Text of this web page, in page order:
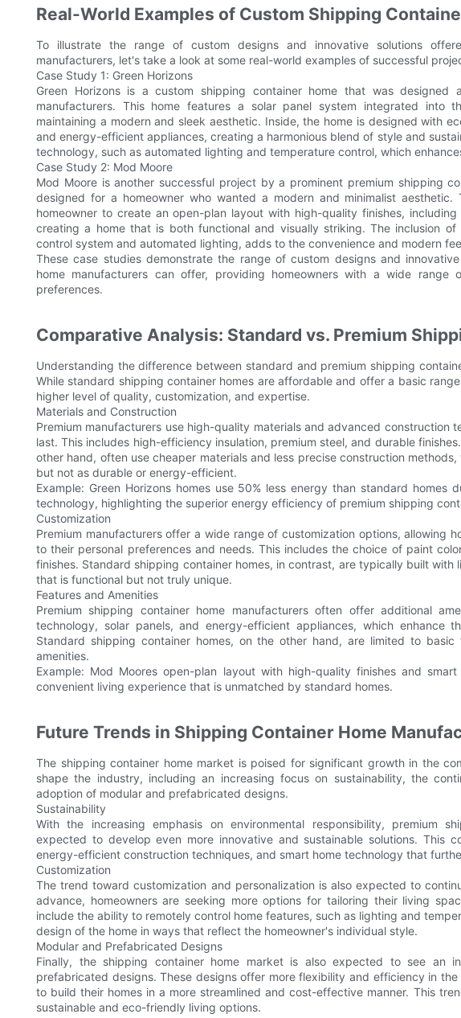
Real-World Examples of Custom Shipping
To illustrate the range of custom designs and innovative solutions
manufacturers, let's take a look at some real-world examples of successful
Case Study 1: Green Horizons
Green Horizons is a custom shipping container home that was
manufacturers. This home features a solar panel system integrated into
maintaining a modern and sleek aesthetic. Inside, the home is designed with
and energy-efficient appliances, creating a harmonious blend of style and
technology, such as automated lighting and temperature control, which
Case Study 2: Mod Moore
Mod Moore is another successful project by a prominent premium shipping
designed for a homeowner who wanted a modern and minimalist
homeowner to create an open-plan layout with high-quality finishes,
creating a home that is both functional and visually striking. The inclusion
control system and automated lighting, adds to the convenience and modern
These case studies demonstrate the range of custom designs and
home manufacturers can offer, providing homeowners with a wide
preferences.
Comparative Analysis: Standard vs. Premium
Understanding the difference between standard and premium shipping
While standard shipping container homes are affordable and offer a basic
higher level of quality, customization, and expertise.
Materials and Construction
Premium manufacturers use high-quality materials and advanced construction
last. This includes high-efficiency insulation, premium steel, and durable
other hand, often use cheaper materials and less precise construction
but not as durable or energy-efficient.
Example: Green Horizons homes use 50% less energy than standard homes
technology, highlighting the superior energy efficiency of premium shipping
Customization
Premium manufacturers offer a wide range of customization options, allowing
to their personal preferences and needs. This includes the choice of paint
finishes. Standard shipping container homes, in contrast, are typically built with
that is functional but not truly unique.
Features and Amenities
Premium shipping container home manufacturers often offer additional
technology, solar panels, and energy-efficient appliances, which enhance
Standard shipping container homes, on the other hand, are limited to
amenities.
Example: Mod Moores open-plan layout with high-quality finishes and
convenient living experience that is unmatched by standard homes.
Future Trends in Shipping Container Home
The shipping container home market is poised for significant growth in the
shape the industry, including an increasing focus on sustainability, the
adoption of modular and prefabricated designs.
Sustainability
With the increasing emphasis on environmental responsibility, premium
expected to develop even more innovative and sustainable solutions. This
energy-efficient construction techniques, and smart home technology that
Customization
The trend toward customization and personalization is also expected to
advance, homeowners are seeking more options for tailoring their living
include the ability to remotely control home features, such as lighting and
design of the home in ways that reflect the homeowner's individual style.
Modular and Prefabricated Designs
Finally, the shipping container home market is also expected to see an
prefabricated designs. These designs offer more flexibility and efficiency in
to build their homes in a more streamlined and cost-effective manner. This
sustainable and eco-friendly living options.